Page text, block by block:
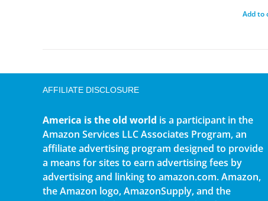
Add to
AFFILIATE DISCLOSURE
America is the old world is a participant in the
Amazon Services LLC Associates Program, an
affiliate advertising program designed to provide
a means for sites to earn advertising fees by
advertising and linking to amazon.com. Amazon,
the Amazon logo, AmazonSupply, and the